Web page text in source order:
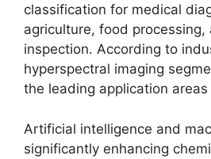
classification for medical
agriculture, food processing,
inspection. According to
hyperspectral imaging
the leading application
Artificial intelligence and
significantly enhancing